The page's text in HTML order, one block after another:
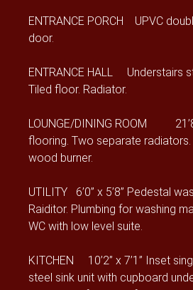
ENTRANCE PORCH UPVC
door.
ENTRANCE HALL Understairs
Tiled floor. Radiator.
LOUNGE/DINING ROOM
flooring. Two separate
wood burner.
UTILITY 6’0” x 5’8” Pedestal
Raiditor. Plumbing for washing
WC with low level suite.
KITCHEN 10’2” x 7’1” Inset
steel sink unit with cupboard